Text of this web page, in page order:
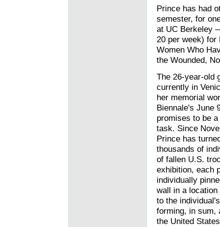
Prince has had
semester, for
at UC Berkeley
20 per week) for
Women Who
the Wounded,
The 26-year-old
currently in
her memorial
Biennale's June
promises to be
task. Since
Prince has
thousands of
of fallen U.S.
exhibition, each
individually
wall in a
to the
forming, in sum,
the United